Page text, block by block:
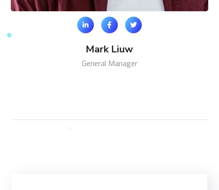
Mark Liuw
General Manager